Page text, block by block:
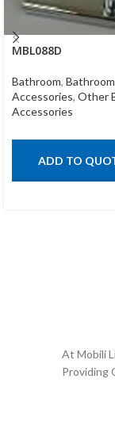
MBL088D
Bathroom, Bathroom
Accessories, Other
Accessories
ADD TO
At Mobili
Providing